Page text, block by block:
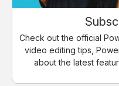
Check out the official
video editing tips,
about the latest